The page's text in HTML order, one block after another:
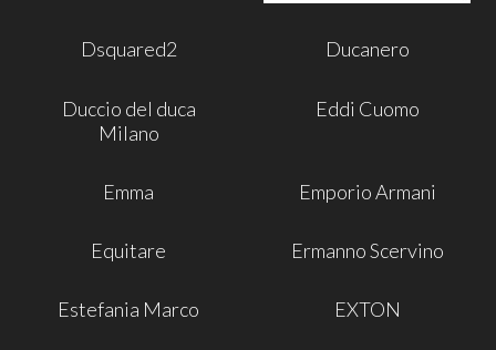
Dsquared2 Ducanero
Duccio del duca
Milano
Eddi Cuomo
Emma Emporio Armani
Equitare Ermanno Scervino
Estefania Marco EXTON